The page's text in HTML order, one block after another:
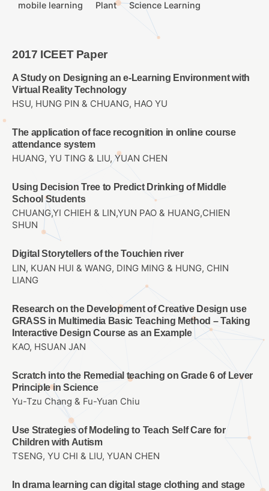
mobile learning Plant Science Learning
2017 ICEET Paper
A Study on Designing an e-Learning Environment with
Virtual Reality Technology
HSU, HUNG PIN & CHUANG, HAO YU
The application of face recognition in online course
attendance system
HUANG, YU TING & LIU, YUAN CHEN
Using Decision Tree to Predict Drinking of Middle
School Students
CHUANG,YI CHIEH & LIN,YUN PAO & HUANG,CHIEN
SHUN
Digital Storytellers of the Touchien river
LIN, KUAN HUI & WANG, DING MING & HUNG, CHIN
LIANG
Research on the Development of Creative Design use
GRASS in Multimedia Basic Teaching Method – Taking
Interactive Design Course as an Example
KAO, HSUAN JAN
Scratch into the Remedial teaching on Grade 6 of Lever
Principle in Science
Yu-Tzu Chang & Fu-Yuan Chiu
Use Strategies of Modeling to Teach Self Care for
Children with Autism
TSENG, YU CHI & LIU, YUAN CHEN
In drama learning can digital stage clothing and stage